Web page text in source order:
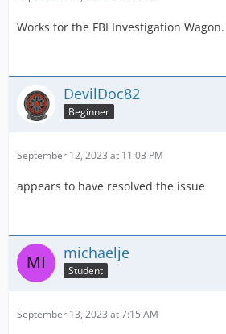
Works for the FBI Investigation
DevilDoc82
Beginner
September 12, 2023 at 11:03 PM
appears to have resolved the issue
michaelje
Student
September 13, 2023 at 7:15 AM